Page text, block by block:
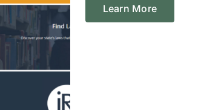
Learn More